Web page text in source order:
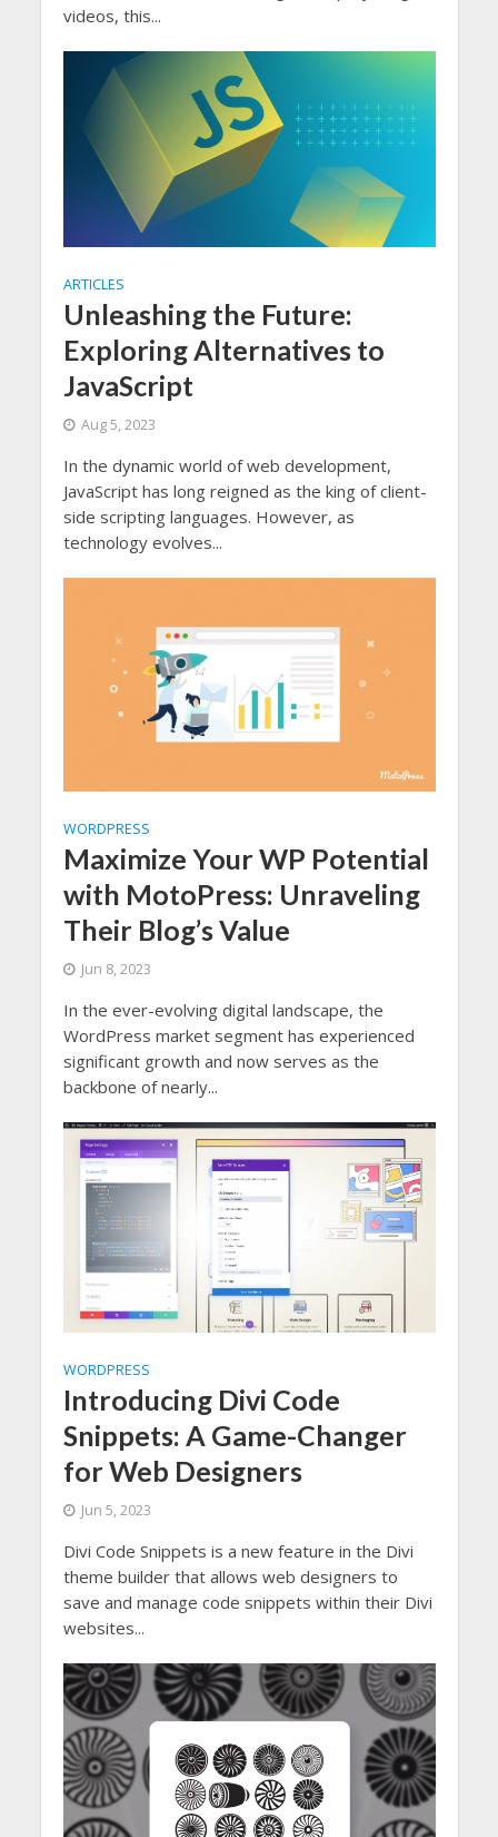
videos, this...
ARTICLES
Unleashing the Future:
Exploring Alternatives to
JavaScript
Aug 5, 2023
In the dynamic world of web development,
JavaScript has long reigned as the king of client-
side scripting languages. However, as
technology evolves...
WORDPRESS
Maximize Your WP Potential
with MotoPress: Unraveling
Their Blog’s Value
Jun 8, 2023
In the ever-evolving digital landscape, the
WordPress market segment has experienced
significant growth and now serves as the
backbone of nearly...
WORDPRESS
Introducing Divi Code
Snippets: A Game-Changer
for Web Designers
Jun 5, 2023
Divi Code Snippets is a new feature in the Divi
theme builder that allows web designers to
save and manage code snippets within their Divi
websites...